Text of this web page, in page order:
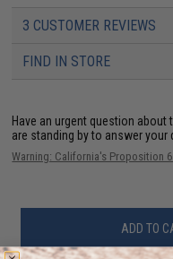
3 CUSTOMER REVIEWS
FIND IN STORE
Have an urgent question about
are standing by to answer your
Warning: California's Proposition
ADD TO